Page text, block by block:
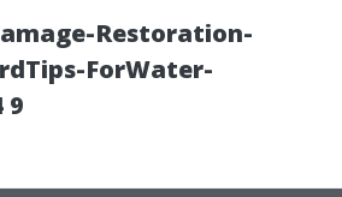
Restoration-
ForWater-
9